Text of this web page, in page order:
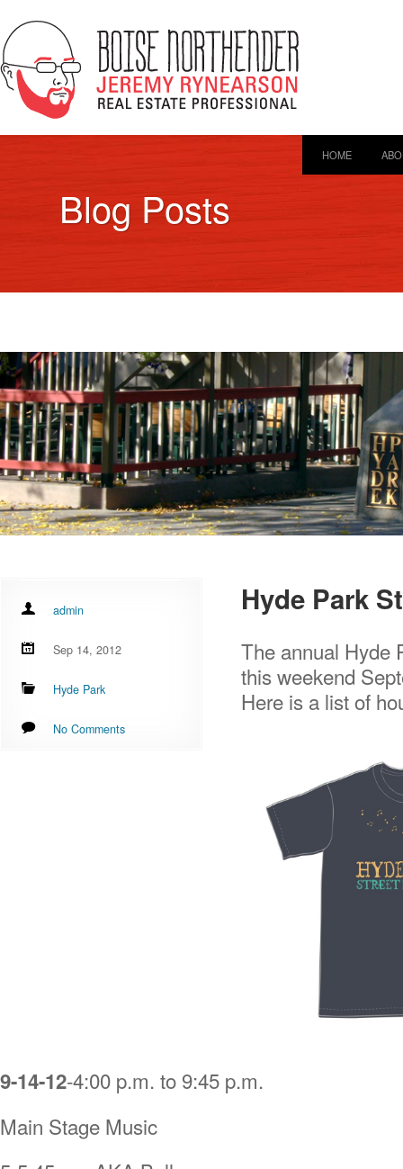
HOME
Blog Posts
admin
Sep 14, 2012
Hyde Park
No Comments
Hyde Park
The annual Hyde
this weekend
Here is a list of
9-14-12-4:00 p.m. to 9:45 p.m.
Main Stage Music